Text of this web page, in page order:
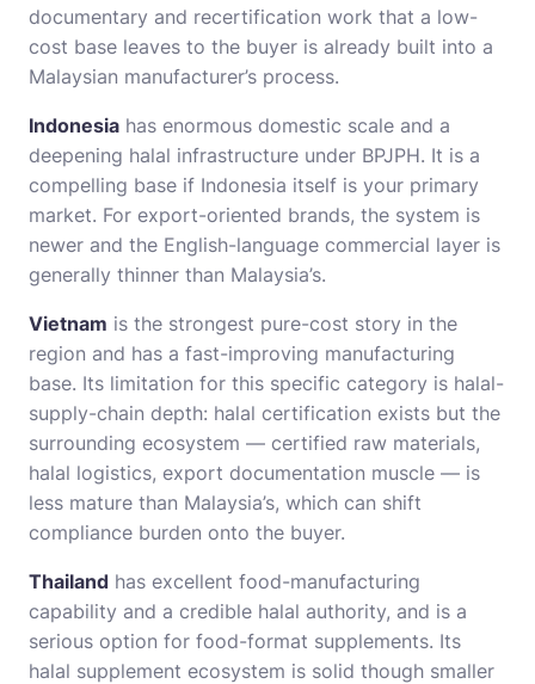
documentary and recertification work that a low-
cost base leaves to the buyer is already built into a
Malaysian manufacturer’s process.
Indonesia has enormous domestic scale and a
deepening halal infrastructure under BPJPH. It is a
compelling base if Indonesia itself is your primary
market. For export-oriented brands, the system is
newer and the English-language commercial layer is
generally thinner than Malaysia’s.
Vietnam is the strongest pure-cost story in the
region and has a fast-improving manufacturing
base. Its limitation for this specific category is halal-
supply-chain depth: halal certification exists but the
surrounding ecosystem — certified raw materials,
halal logistics, export documentation muscle — is
less mature than Malaysia’s, which can shift
compliance burden onto the buyer.
Thailand has excellent food-manufacturing
capability and a credible halal authority, and is a
serious option for food-format supplements. Its
halal supplement ecosystem is solid though smaller